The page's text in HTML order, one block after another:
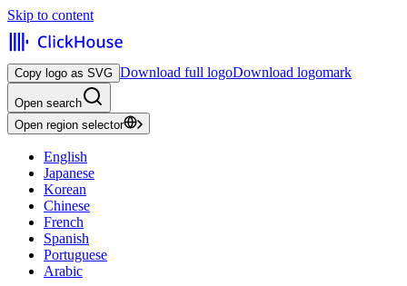
Skip to content
Copy logo as SVG Download full logoDownload logomark
Open search
Open region selector
English
Japanese
Korean
Chinese
French
Spanish
Portuguese
Arabic